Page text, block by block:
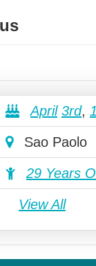
April 3rd,
Sao Paolo
29 Years
View All